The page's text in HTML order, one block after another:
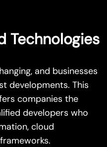
Technologies
and businesses
developments. This
companies the
developers who
cloud